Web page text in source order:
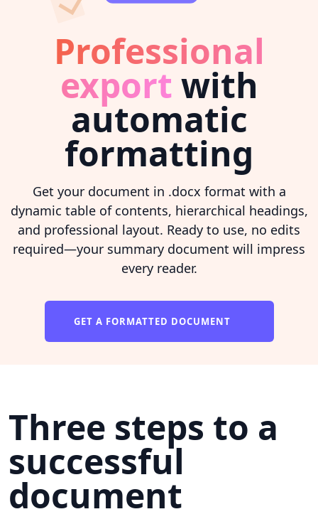
Professional
export with
automatic
formatting
Get your document in .docx format with a
dynamic table of contents, hierarchical headings,
and professional layout. Ready to use, no edits
required—your summary document will impress
every reader.
GET A FORMATTED DOCUMENT
Three steps to a
successful
document